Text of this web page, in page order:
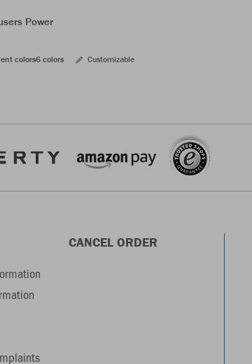
Power
colors6 colors Customizable
CANCEL ORDER